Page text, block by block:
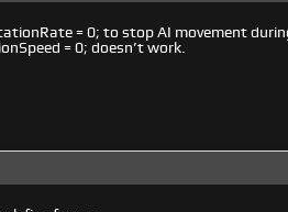
= 0; to stop AI movement
= 0; doesn’t work.